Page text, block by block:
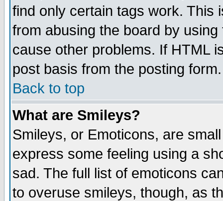
find only certain tags work. This
from abusing the board by
cause other problems. If HTML
post basis from the posting form.
Back to top
What are Smileys?
Smileys, or Emoticons, are
express some feeling using a
sad. The full list of emoticons
to overuse smileys, though, as